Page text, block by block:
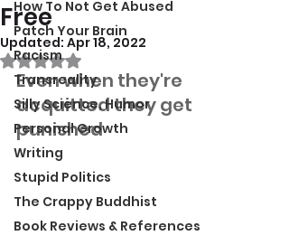
How To Not Get Abused
Patch Your Brain
Racism
Transreality
Silly Science, Humor
Personal Growth
Writing
Stupid Politics
The Crappy Buddhist
Book Reviews & References
Free
Updated: Apr 18, 2022
Rated NaN out of 5 stars.
Even when they're
acquitted they get
punished